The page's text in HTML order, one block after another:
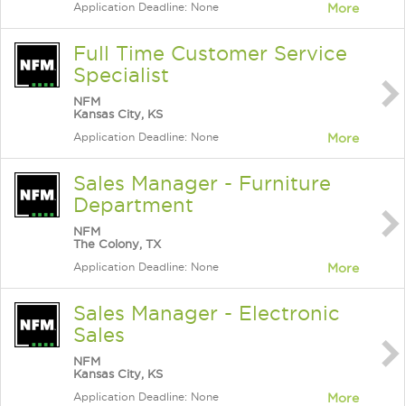
Application Deadline: None More
Full Time Customer Service
Specialist
NFM
Kansas City, KS
Application Deadline: None More
Sales Manager - Furniture
Department
NFM
The Colony, TX
Application Deadline: None More
Sales Manager - Electronic
Sales
NFM
Kansas City, KS
Application Deadline: None More